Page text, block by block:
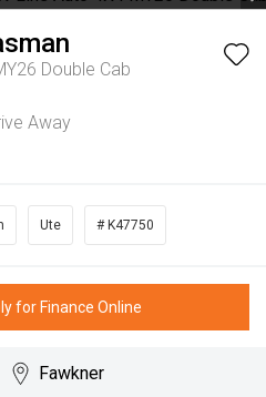
Double Cab
Away
Ute # K47750
for Finance Online
Fawkner